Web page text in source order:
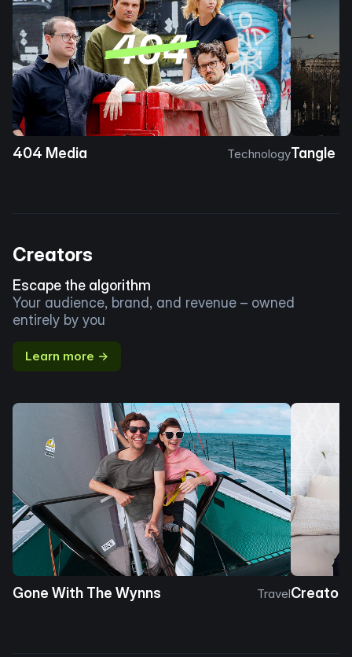
404 Media TechnologyTangle
Creators
Escape the algorithm
Your audience, brand, and revenue – owned
entirely by you
Learn more →
Gone With The Wynns TravelCreator